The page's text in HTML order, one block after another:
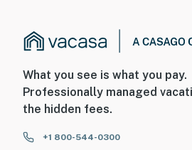
What you see is what you pay.
Professionally managed
the hidden fees.
+1 800-544-0300